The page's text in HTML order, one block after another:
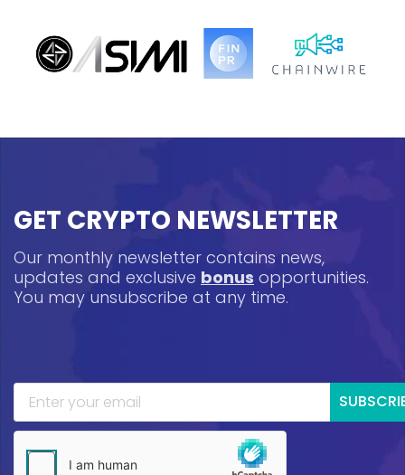
GET CRYPTO NEWSLETTER
Our monthly newsletter contains news,
updates and exclusive bonus opportunities.
You may unsubscribe at any time.